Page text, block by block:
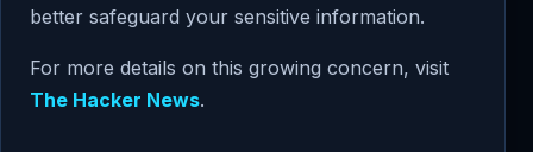
better safeguard your sensitive information.
For more details on this growing concern, visit
The Hacker News.